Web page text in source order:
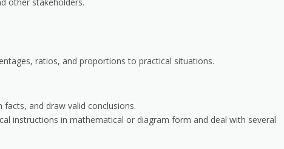
ratios, and proportions to practical situations.
and draw valid conclusions.
instructions in mathematical or diagram form and deal with several